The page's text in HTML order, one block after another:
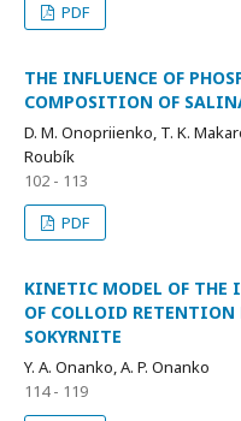
PDF
THE INFLUENCE OF
COMPOSITION OF
D. M. Onopriienko, T. K.
Roubík
102 - 113
PDF
KINETIC MODEL OF THE
OF COLLOID RETENTION
SOKYRNITE
Y. A. Onanko, A. P. Onanko
114 - 119